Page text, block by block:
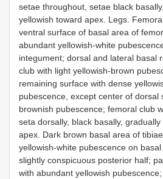
setae throughout, setae black
yellowish toward apex. Legs.
ventral surface of basal area of
abundant yellowish-white
integument; dorsal and lateral basal
club with light yellowish-brown
remaining surface with dense
pubescence, except center of dorsal
brownish pubescence; femoral club
seta dorsally, black basally,
apex. Dark brown basal area of
yellowish-white pubescence on
slightly conspicuous posterior half;
with abundant yellowish